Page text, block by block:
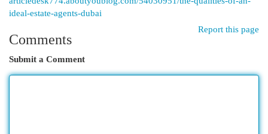
ideal-estate-agents-dubai
Report this page
Comments
Submit a Comment